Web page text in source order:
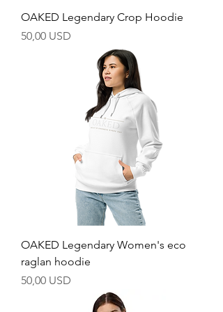
OAKED Legendary Crop Hoodie
Price
50,00 USD
OAKED Legendary Women's eco
raglan hoodie
Price
50,00 USD